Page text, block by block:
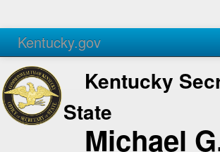
Kentucky.gov
Agencies Services
Kentucky
State
Michael